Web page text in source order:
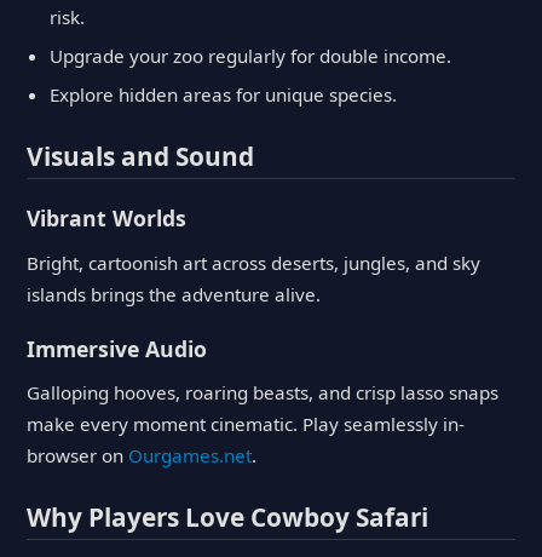
risk.
Upgrade your zoo regularly for double income.
Explore hidden areas for unique species.
Visuals and Sound
Vibrant Worlds
Bright, cartoonish art across deserts, jungles, and sky
islands brings the adventure alive.
Immersive Audio
Galloping hooves, roaring beasts, and crisp lasso snaps
make every moment cinematic. Play seamlessly in-
browser on Ourgames.net.
Why Players Love Cowboy Safari